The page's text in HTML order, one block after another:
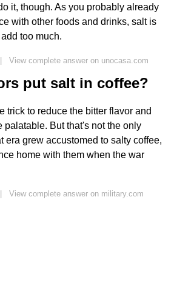
it, though. As you probably already
with other foods and drinks, salt is
too much.
View complete answer on unocasa.com
put salt in coffee?
trick to reduce the bitter flavor and
palatable. But that's not the only
era grew accustomed to salty coffee,
home with them when the war
View complete answer on military.com